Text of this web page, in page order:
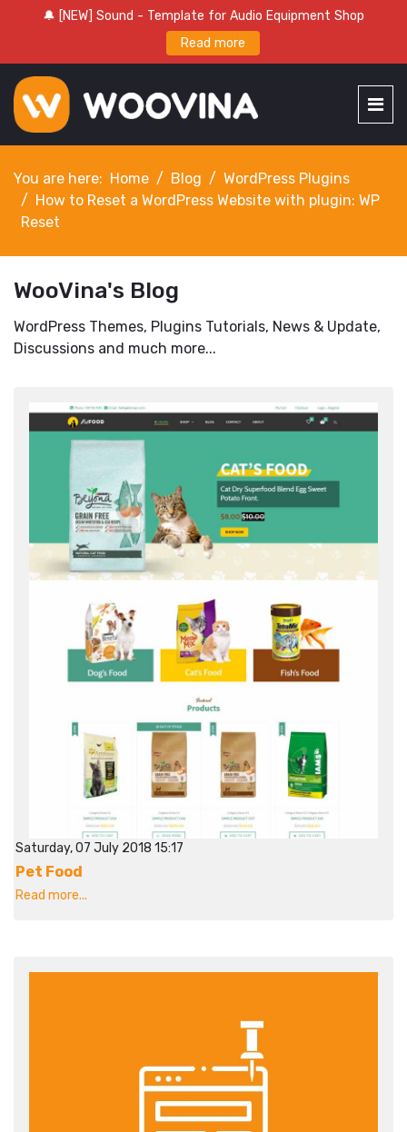
🔔 [NEW] Sound - Template for Audio Equipment Shop
Read more
You are here: Home Blog
WordPress Plugins
How to Reset a WordPress Website with plugin: WP
Reset
WooVina's Blog
WordPress Themes, Plugins Tutorials, News & Update,
Discussions and much more...
Saturday, 07 July 2018 15:17
Pet Food
Read more...